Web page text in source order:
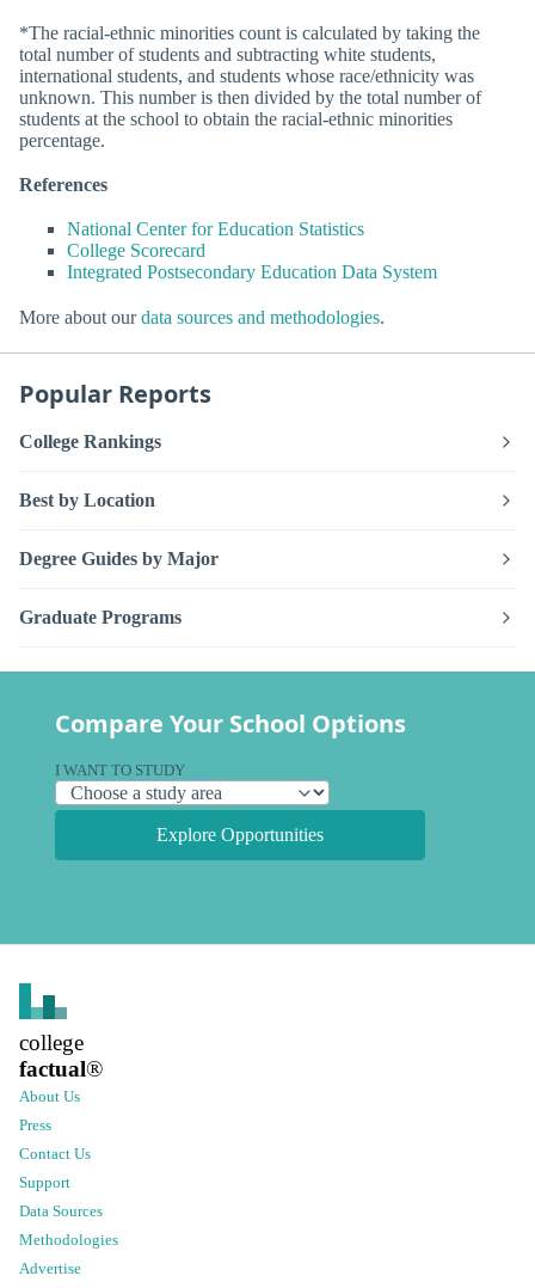
*The racial-ethnic minorities count is calculated by taking the
total number of students and subtracting white students,
international students, and students whose race/ethnicity was
unknown. This number is then divided by the total number of
students at the school to obtain the racial-ethnic minorities
percentage.
References
National Center for Education Statistics
College Scorecard
Integrated Postsecondary Education Data System
More about ourdata sources and methodologies.
Popular Reports
College Rankings
Best by Location
Degree Guides by Major
Graduate Programs
Compare Your School Options
I WANT TO STUDY
Explore Opportunities
college
factual®
About Us
Press
Contact Us
Support
Data Sources
Methodologies
Advertise